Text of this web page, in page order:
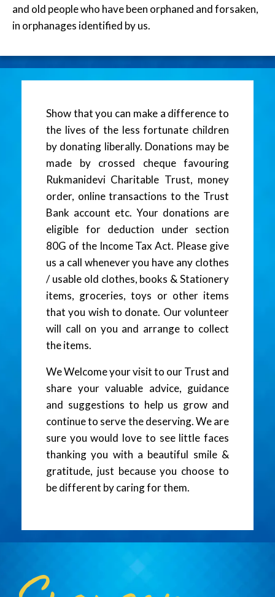
and old people who have been orphaned and forsaken,
in orphanages identified by us.
Show that you can make a difference to
the lives of the less fortunate children
by donating liberally. Donations may be
made by crossed cheque favouring
Rukmanidevi Charitable Trust, money
order, online transactions to the Trust
Bank account etc. Your donations are
eligible for deduction under section
80G of the Income Tax Act. Please give
us a call whenever you have any clothes
/ usable old clothes, books & Stationery
items, groceries, toys or other items
that you wish to donate. Our volunteer
will call on you and arrange to collect
the items.
We Welcome your visit to our Trust and
share your valuable advice, guidance
and suggestions to help us grow and
continue to serve the deserving. We are
sure you would love to see little faces
thanking you with a beautiful smile &
gratitude, just because you choose to
be different by caring for them.